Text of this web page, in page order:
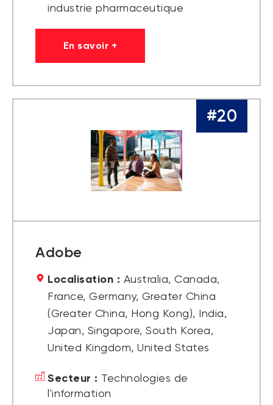
industrie pharmaceutique
En savoir +
#20
Adobe
Localisation : Australia, Canada,
France, Germany, Greater China
(Greater China, Hong Kong), India,
Japan, Singapore, South Korea,
United Kingdom, United States
Secteur : Technologies de
l'information